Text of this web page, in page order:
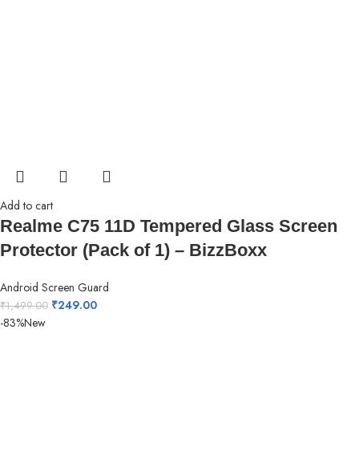
Add to cart
Realme C75 11D Tempered Glass Screen
Protector (Pack of 1) – BizzBoxx
Android Screen Guard
₹1,499.00 ₹249.00
-83%New